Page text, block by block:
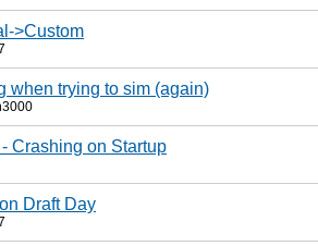
>Custom
when trying to sim (again)
Crashing on Startup
Draft Day